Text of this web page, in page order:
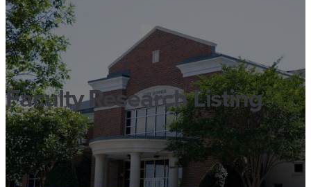
Faculty Research Listing